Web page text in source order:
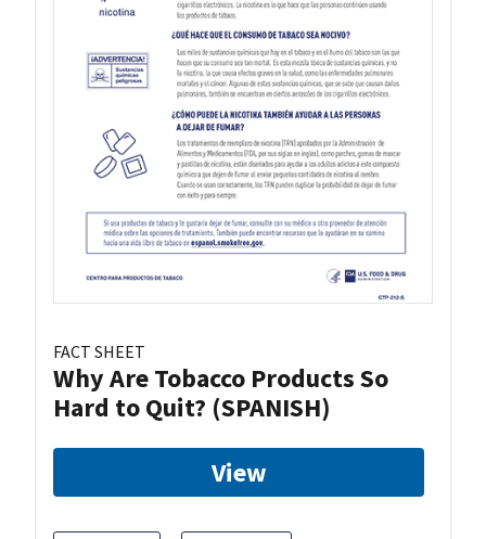
FACT SHEET
Why Are Tobacco Products So
Hard to Quit? (SPANISH)
View